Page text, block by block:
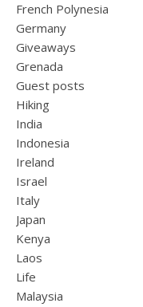
French Polynesia
Germany
Giveaways
Grenada
Guest posts
Hiking
India
Indonesia
Ireland
Israel
Italy
Japan
Kenya
Laos
Life
Malaysia